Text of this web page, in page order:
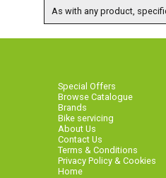
As with any product,
Special Offers
Browse Catalogue
Brands
Bike servicing
About Us
Contact Us
Terms & Conditions
Privacy Policy & Cookies
Home